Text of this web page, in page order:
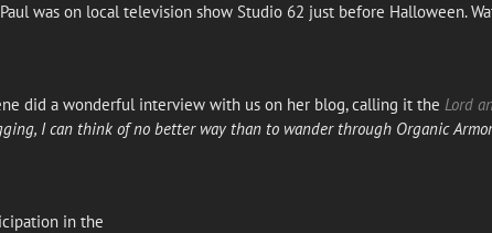
was on local television show Studio 62 just before Halloween.
did a wonderful interview with us on her blog, calling it the Lord
I can think of no better way than to wander through Organic
in the